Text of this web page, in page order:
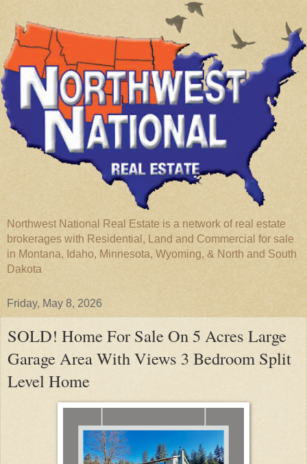
Northwest National Real Estate is a network of real estate
brokerages with Residential, Land and Commercial for sale
in Montana, Idaho, Minnesota, Wyoming, & North and South
Dakota
Friday, May 8, 2026
SOLD! Home For Sale On 5 Acres Large
Garage Area With Views 3 Bedroom Split
Level Home